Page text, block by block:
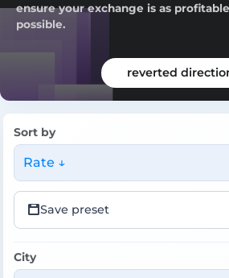
ensure your exchange is as
possible.
reverted
Sort by
Rate ↓
Save preset
City